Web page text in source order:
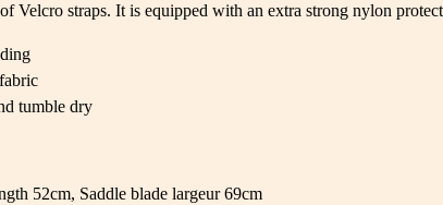
Velcro straps. It is equipped with an extra strong nylon
tumble dry
52cm, Saddle blade largeur 69cm